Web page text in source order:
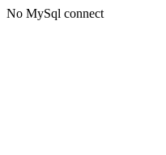
No MySql connect